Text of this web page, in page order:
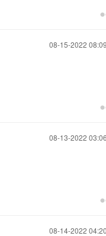
‎08-15-2022
‎08-13-2022
‎08-14-2022